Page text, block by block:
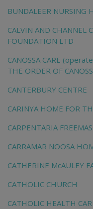
BUNDALEER NURSING
CALVIN AND CHANNEL
FOUNDATION LTD
CANOSSA CARE
THE ORDER OF
CANTERBURY CENTRE
CARINYA HOME FOR
CARPENTARIA
CARRAMAR NOOSA
CATHERINE McAULEY
CATHOLIC CHURCH
CATHOLIC HEALTH